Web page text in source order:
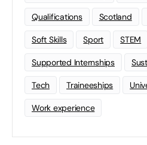
Qualifications Scotland
Soft Skills Sport STEM
Supported Internships
Tech Traineeships
Work experience